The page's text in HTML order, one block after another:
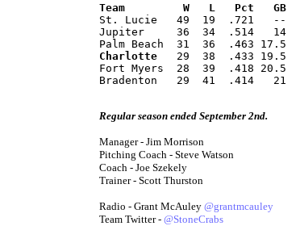
Team         W   L   Pct   GB
St. Lucie   49  19  .721   --
Jupiter     36  34  .514   14
Palm Beach  31  36  .463 17.5
Charlotte
   29  38  .433 19.5
Fort Myers  28  39  .418 20.5
Bradenton   29  41  .414   21
Regular season ended September 2nd.
Manager - Jim Morrison
Pitching Coach - Steve Watson
Coach - Joe Szekely
Trainer - Scott Thurston
Radio - Grant McAuley @grantmcauley
Team Twitter - @StoneCrabs